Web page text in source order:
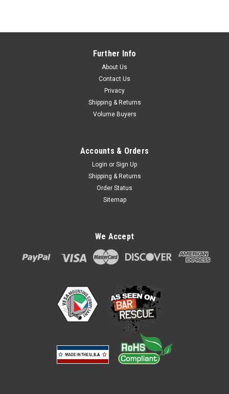
Further Info
About Us
Contact Us
Privacy
Shipping & Returns
Volume Buyers
Accounts & Orders
Login or Sign Up
Shipping & Returns
Order Status
Sitemap
We Accept